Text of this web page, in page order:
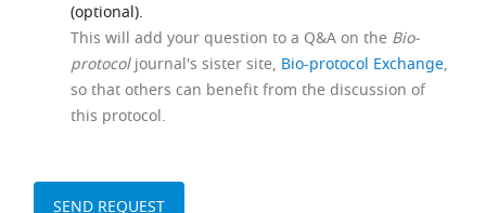
(optional).
This will add your question to a Q&A on the Bio-
protocoljournal's sister site, Bio-protocol Exchange,
so that others can benefit from the discussion of
this protocol.